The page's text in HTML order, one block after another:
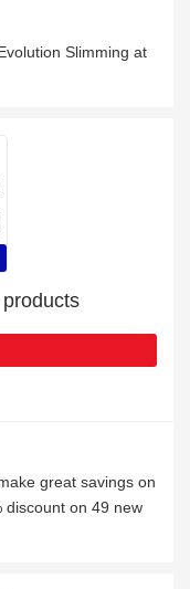
Slimming at
great savings on
discount on 49 new